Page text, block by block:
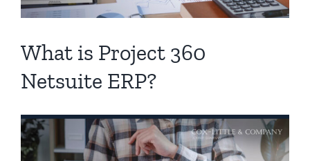
Contact
What is Project 360
Netsuite ERP?